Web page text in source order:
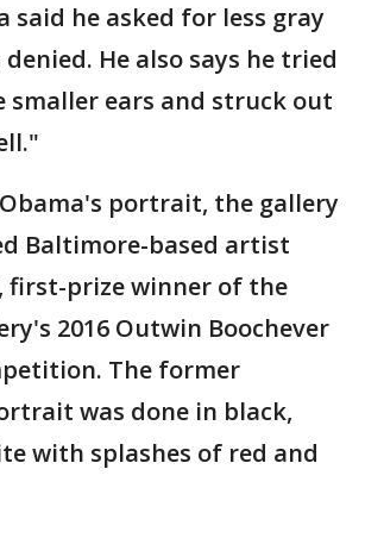
said he asked for less gray
He also says he tried
smaller ears and struck out
portrait, the gallery
Baltimore-based artist
first-prize winner of the
2016 Outwin Boochever
The former
was done in black,
with splashes of red and